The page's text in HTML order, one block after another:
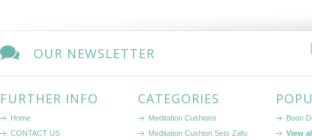
OUR NEWSLETTER
FURTHER INFO
Home
CONTACT US
CATEGORIES
Meditation Cushions
Meditation Cushion Sets Zafu
Boon
View